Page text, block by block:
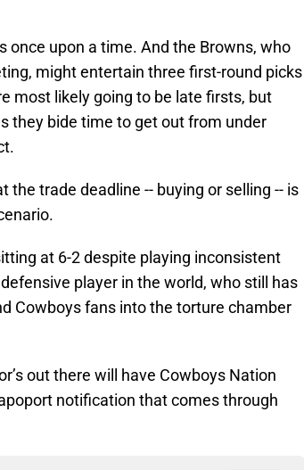
once upon a time. And the Browns, who
might entertain three first-round picks
most likely going to be late firsts, but
they bide time to get out from under
trade deadline -- buying or selling -- is
at 6-2 despite playing inconsistent
player in the world, who still has
Cowboys fans into the torture chamber
out there will have Cowboys Nation
notification that comes through